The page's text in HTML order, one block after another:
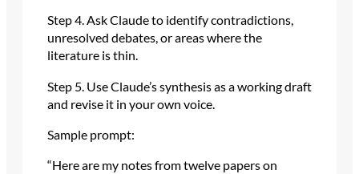
Step 4. Ask Claude to identify contradictions,
unresolved debates, or areas where the
literature is thin.
Step 5. Use Claude’s synthesis as a working draft
and revise it in your own voice.
Sample prompt:
“Here are my notes from twelve papers on